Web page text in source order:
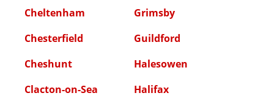
Cheltenham
Chesterfield
Cheshunt
Clacton-on-Sea
Grimsby
Guildford
Halesowen
Halifax